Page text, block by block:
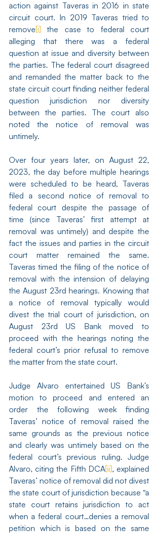
action against Taveras in 2016 in state
circuit court. In 2019 Taveras tried to
remove[i] the case to federal court
alleging that there was a federal
question at issue and diversity between
the parties. The federal court disagreed
and remanded the matter back to the
state circuit court finding neither federal
question jurisdiction nor diversity
between the parties. The court also
noted the notice of removal was
untimely.
Over four years later, on August 22,
2023, the day before multiple hearings
were scheduled to be heard, Taveras
filed a second notice of removal to
federal court despite the passage of
time (since Taveras’ first attempt at
removal was untimely) and despite the
fact the issues and parties in the circuit
court matter remained the same.
Taveras timed the filing of the notice of
removal with the intension of delaying
the August 23rd hearings. Knowing that
a notice of removal typically would
divest the trial court of jurisdiction, on
August 23rd US Bank moved to
proceed with the hearings noting the
federal court’s prior refusal to remove
the matter from the state court.
Judge Alvaro entertained US Bank’s
motion to proceed and entered an
order the following week finding
Taveras’ notice of removal raised the
same grounds as the previous notice
and clearly was untimely based on the
federal court’s previous ruling. Judge
Alvaro, citing the Fifth DCA[ii], explained
Taveras’ notice of removal did not divest
the state court of jurisdiction because “a
state court retains jurisdiction to act
when a federal court…denies a removal
petition which is based on the same